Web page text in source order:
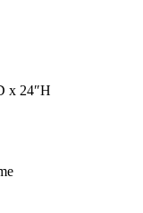
x 24″H